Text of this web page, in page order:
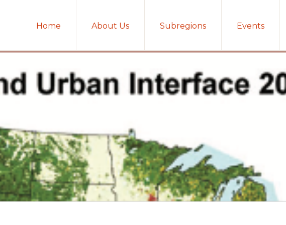
Home About Us Subregions Events